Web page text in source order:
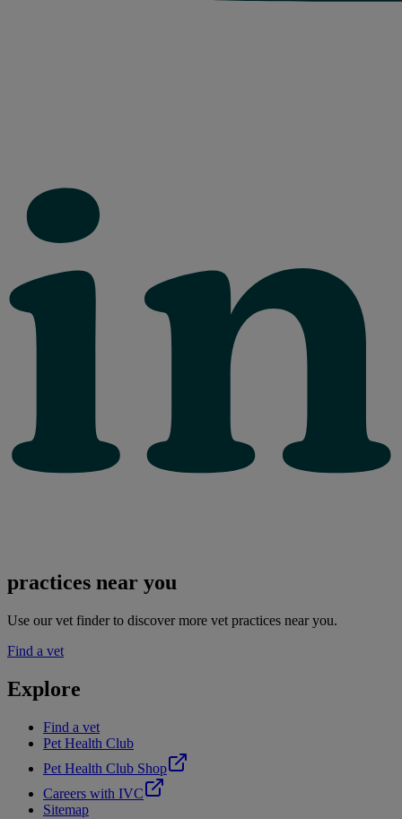
practices near you
Use our vet finder to discover more vet practices near you.
Find a vet
Explore
Find a vet
Pet Health Club
Pet Health Club Shop
Careers with IVC
Sitemap